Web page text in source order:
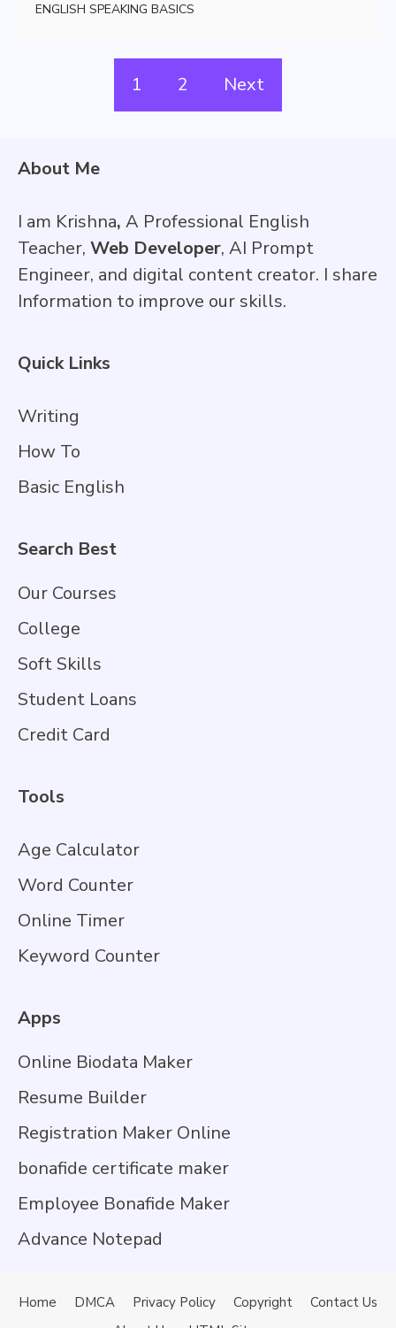
ENGLISH SPEAKING BASICS
1 2 Next
About Me
I am Krishna, A Professional English
Teacher, Web Developer, AI Prompt
Engineer, and digital content creator. I share
Information to improve our skills.
Quick Links
Writing
How To
Basic English
Search Best
Our Courses
College
Soft Skills
Student Loans
Credit Card
Tools
Age Calculator
Word Counter
Online Timer
Keyword Counter
Apps
Online Biodata Maker
Resume Builder
Registration Maker Online
bonafide certificate maker
Employee Bonafide Maker
Advance Notepad
Home DMCA Privacy Policy Copyright
Contact Us